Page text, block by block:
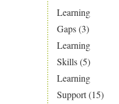
Learning
Gaps(3)
Learning
Skills(5)
Learning
Support(15)